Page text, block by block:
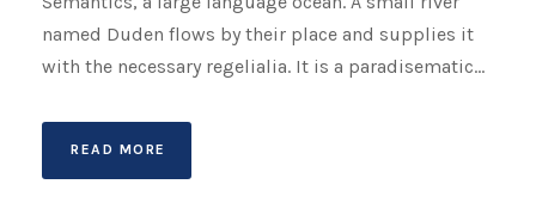
named Duden flows by their place and supplies it
with the necessary regelialia. It is a paradisematic...
READ MORE